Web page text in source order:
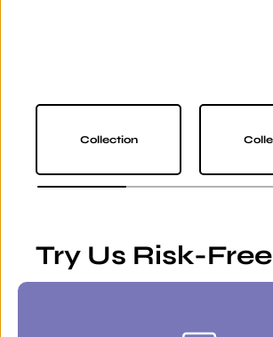
Collection
Try Us Risk-